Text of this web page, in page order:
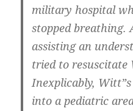
military hospital
stopped breathing.
assisting an
tried to resuscitate
Inexplicably,
into a pediatric